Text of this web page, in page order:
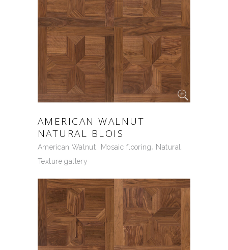
AMERICAN WALNUT
NATURAL BLOIS
American Walnut Mosaic flooring
Natural
Texture gallery